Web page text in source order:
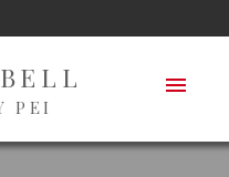
PEI